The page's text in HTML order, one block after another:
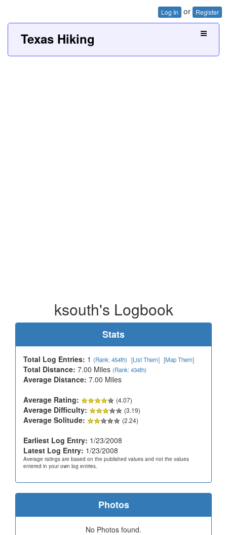
Log In or Register
Texas Hiking
ksouth's Logbook
Stats
Total Log Entries: 1 (Rank: 454th) [List Them] [Map Them]
Total Distance: 7.00 Miles (Rank: 434th)
Average Distance: 7.00 Miles
Average Rating:
(4.07)
Average Difficulty: (3.19)
Average Solitude: (2.24)
Earliest Log Entry: 1/23/2008
Latest Log Entry: 1/23/2008
Average ratings are based on the published values and not the values
entered in your own log entries.
Photos
No Photos found.